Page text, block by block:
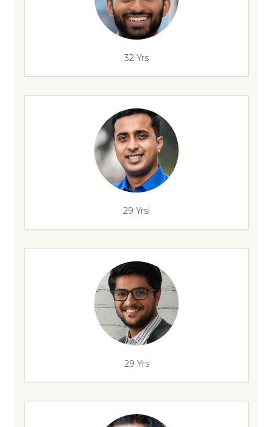
32 Yrs
29 Yrsl
29 Yrs